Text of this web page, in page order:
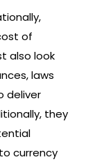
of
also look
laws
deliver
they
currency